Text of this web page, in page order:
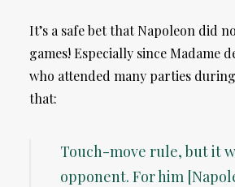
It’s a safe bet that Napoleon did
games! Especially since Madame
who attended many parties
that:
Touch-move rule, but it
opponent. For him